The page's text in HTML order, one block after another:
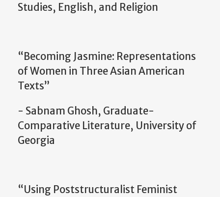
Studies, English, and Religion
“Becoming Jasmine: Representations
of Women in Three Asian American
Texts”
- Sabnam Ghosh, Graduate-
Comparative Literature, University of
Georgia
“Using Poststructuralist Feminist